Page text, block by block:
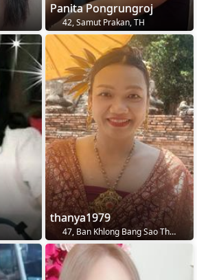
Panita Pongrungroj
42, Samut Prakan, TH
thanya1979
47, Ban Khlong Bang Sao Thong, TH